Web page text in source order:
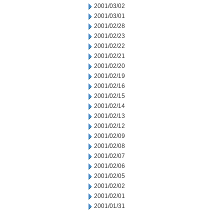
2001/03/02
2001/03/01
2001/02/28
2001/02/23
2001/02/22
2001/02/21
2001/02/20
2001/02/19
2001/02/16
2001/02/15
2001/02/14
2001/02/13
2001/02/12
2001/02/09
2001/02/08
2001/02/07
2001/02/06
2001/02/05
2001/02/02
2001/02/01
2001/01/31